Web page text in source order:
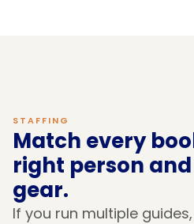
STAFFING
Match every
right person
gear.
If you run multiple